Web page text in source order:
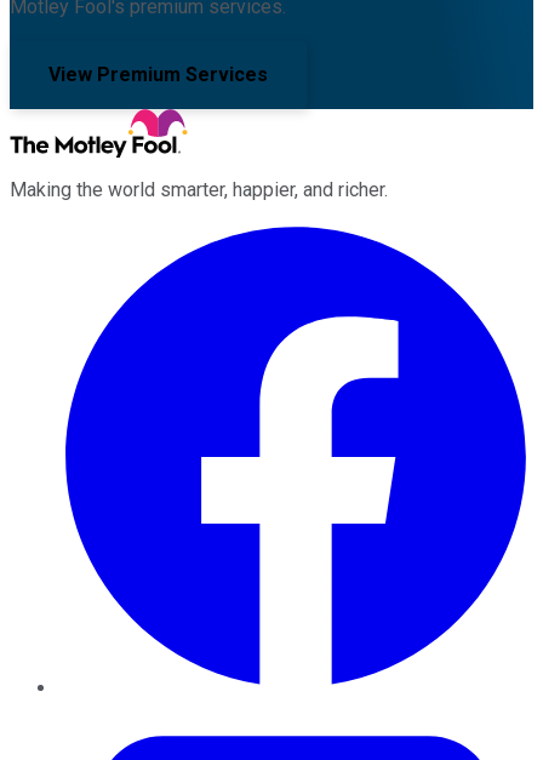
Motley Fool's premium services.
View Premium Services
Making the world smarter, happier, and richer.